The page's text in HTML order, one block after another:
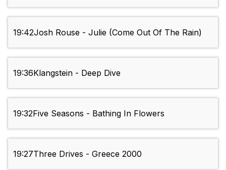
19:42Josh Rouse - Julie (Come Out Of The Rain)
19:36Klangstein - Deep Dive
19:32Five Seasons - Bathing In Flowers
19:27Three Drives - Greece 2000